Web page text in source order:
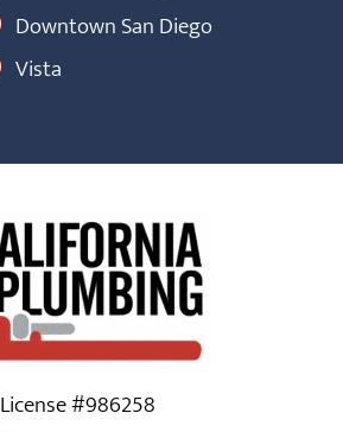
Downtown San Diego
Vista
License #986258